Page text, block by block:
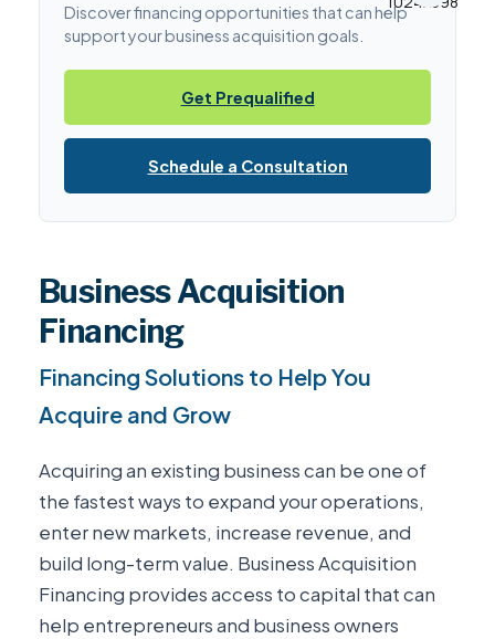
Discover financing opportunities that can help
support your business acquisition goals.
Get Prequalified
Schedule a Consultation
Business Acquisition
Financing
Financing Solutions to Help You
Acquire and Grow
Acquiring an existing business can be one of
the fastest ways to expand your operations,
enter new markets, increase revenue, and
build long-term value. Business Acquisition
Financing provides access to capital that can
help entrepreneurs and business owners